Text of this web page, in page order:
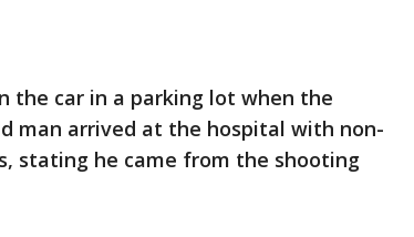
the car in a parking lot when the
man arrived at the hospital with non-
stating he came from the shooting